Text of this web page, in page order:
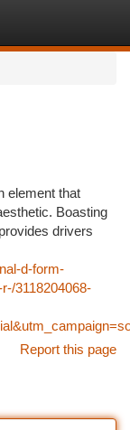
element that
Boasting
drivers
d-form-
3118204068-
Report this page